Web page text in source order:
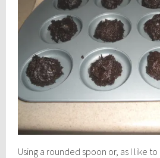
Using a rounded spoon or, as I like